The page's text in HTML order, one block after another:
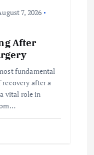
7, 2026
After
fundamental
after a
vital role in